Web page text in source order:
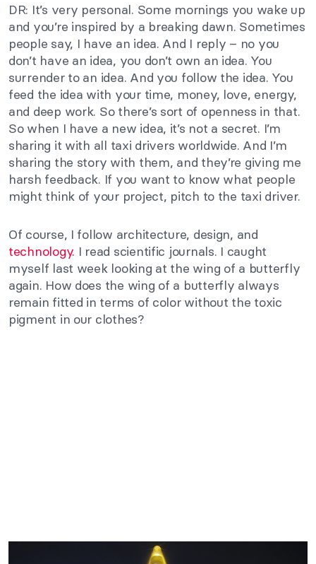
DR: It’s very personal. Some mornings you wake up
and you’re inspired by a breaking dawn. Sometimes
people say, I have an idea. And I reply – no you
don’t have an idea, you don’t own an idea. You
surrender to an idea. And you follow the idea. You
feed the idea with your time, money, love, energy,
and deep work. So there’s sort of openness in that.
So when I have a new idea, it’s not a secret. I’m
sharing it with all taxi drivers worldwide. And I’m
sharing the story with them, and they’re giving me
harsh feedback. If you want to know what people
might think of your project, pitch to the taxi driver.
Of course, I follow architecture, design, and
technology. I read scientific journals. I caught
myself last week looking at the wing of a butterfly
again. How does the wing of a butterfly always
remain fitted in terms of color without the toxic
pigment in our clothes?